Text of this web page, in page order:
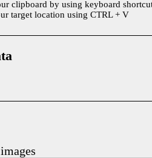
clipboard by using keyboard
target location using CTRL + V